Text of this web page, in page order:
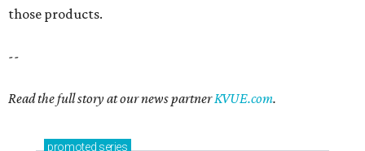
those products.
--
Read the full story at our news partnerKVUE.com.
promoted series